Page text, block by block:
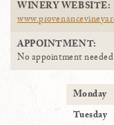
WINERY WEBSITE:
APPOINTMENT:
No appointment needed
Monday
Tuesday